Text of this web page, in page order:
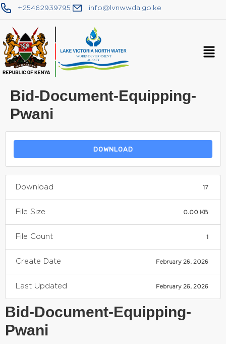
+25462939795 info@lvnwwda.go.ke
Bid-Document-Equipping-
Pwani
DOWNLOAD
Download 17
File Size 0.00 KB
File Count 1
Create Date February 26, 2026
Last Updated February 26, 2026
Bid-Document-Equipping-
Pwani